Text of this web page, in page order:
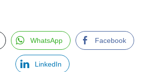
WhatsApp Facebook
LinkedIn